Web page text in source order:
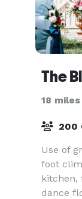
The
18
200
Use of
foot
kitchen,
dance